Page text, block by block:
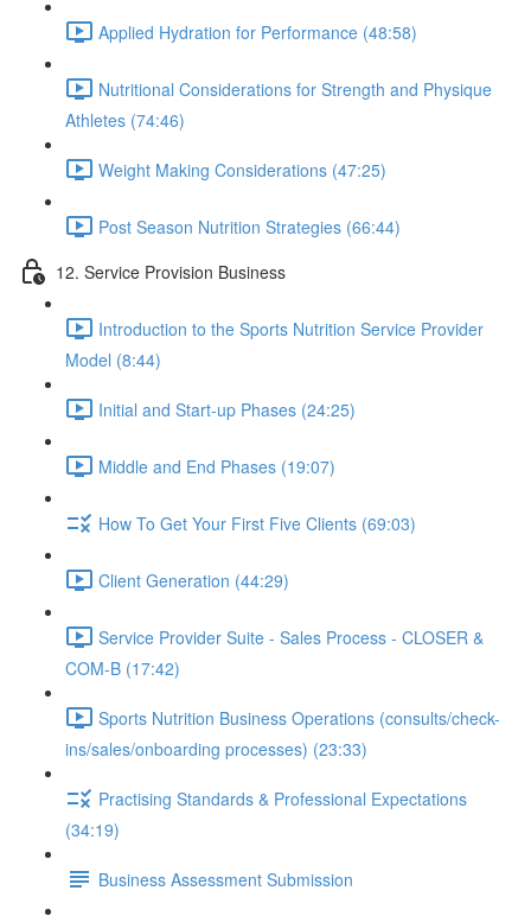
Applied Hydration for Performance (48:58)
Nutritional Considerations for Strength and Physique
Athletes (74:46)
Weight Making Considerations (47:25)
Post Season Nutrition Strategies (66:44)
12. Service Provision Business
Introduction to the Sports Nutrition Service Provider
Model (8:44)
Initial and Start-up Phases (24:25)
Middle and End Phases (19:07)
How To Get Your First Five Clients (69:03)
Client Generation (44:29)
Service Provider Suite - Sales Process - CLOSER &
COM-B (17:42)
Sports Nutrition Business Operations (consults/check-
ins/sales/onboarding processes) (23:33)
Practising Standards & Professional Expectations
(34:19)
Business Assessment Submission